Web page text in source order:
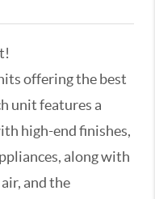
offering the best
unit features a
high-end finishes,
along with
and the